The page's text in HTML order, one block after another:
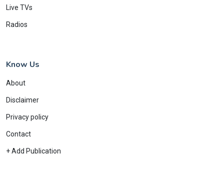
Live TVs
Radios
Know Us
About
Disclaimer
Privacy policy
Contact
+ Add Publication